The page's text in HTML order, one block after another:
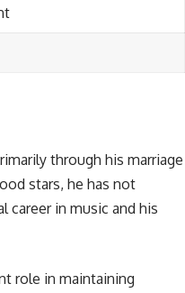
through his marriage
stars, he has not
career in music and his
role in maintaining